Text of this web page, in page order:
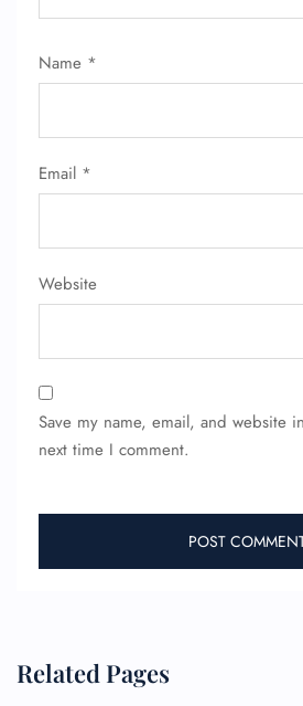
Name *
Email *
Website
Save my name, email, and website
next time I comment.
Related Pages
FLIGHT ENQUIRY
Flight Change